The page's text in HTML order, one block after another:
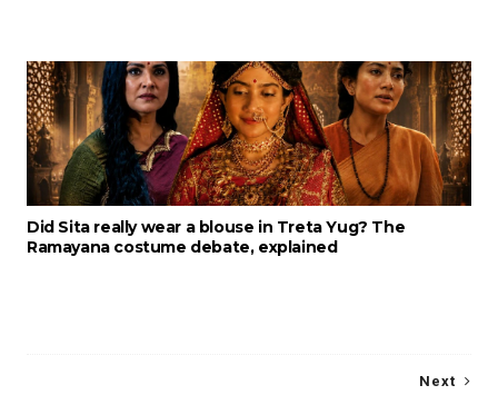
Did Sita really wear a blouse in Treta Yug? The
Ramayana costume debate, explained
Next